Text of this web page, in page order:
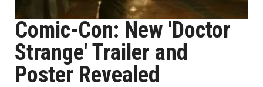
Comic-Con: New 'Doctor
Strange' Trailer and
Poster Revealed